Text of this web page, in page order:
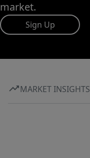
market.
Sign Up
MARKET INSIGHTS